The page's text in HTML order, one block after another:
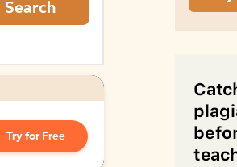
Search
Try for Free